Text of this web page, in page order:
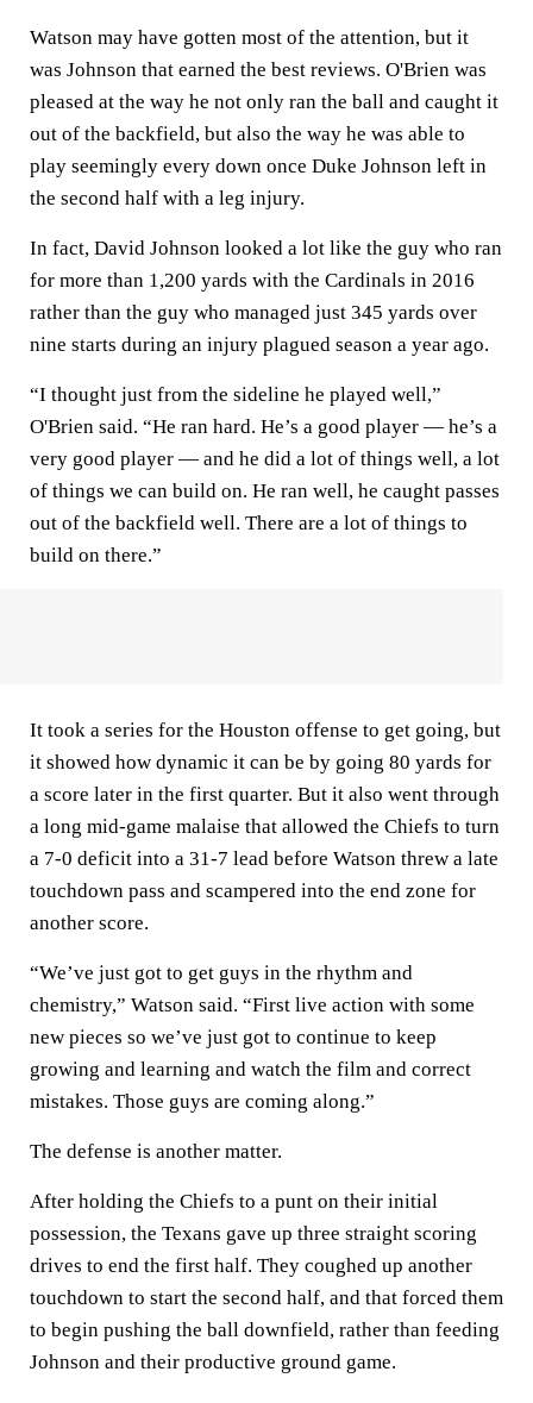
Watson may have gotten most of the attention, but it
was Johnson that earned the best reviews. O'Brien was
pleased at the way he not only ran the ball and caught it
out of the backfield, but also the way he was able to
play seemingly every down once Duke Johnson left in
the second half with a leg injury.
In fact, David Johnson looked a lot like the guy who ran
for more than 1,200 yards with the Cardinals in 2016
rather than the guy who managed just 345 yards over
nine starts during an injury plagued season a year ago.
“I thought just from the sideline he played well,”
O'Brien said. “He ran hard. He’s a good player — he’s a
very good player — and he did a lot of things well, a lot
of things we can build on. He ran well, he caught passes
out of the backfield well. There are a lot of things to
build on there.”
It took a series for the Houston offense to get going, but
it showed how dynamic it can be by going 80 yards for
a score later in the first quarter. But it also went through
a long mid-game malaise that allowed the Chiefs to turn
a 7-0 deficit into a 31-7 lead before Watson threw a late
touchdown pass and scampered into the end zone for
another score.
“We’ve just got to get guys in the rhythm and
chemistry,” Watson said. “First live action with some
new pieces so we’ve just got to continue to keep
growing and learning and watch the film and correct
mistakes. Those guys are coming along.”
The defense is another matter.
After holding the Chiefs to a punt on their initial
possession, the Texans gave up three straight scoring
drives to end the first half. They coughed up another
touchdown to start the second half, and that forced them
to begin pushing the ball downfield, rather than feeding
Johnson and their productive ground game.